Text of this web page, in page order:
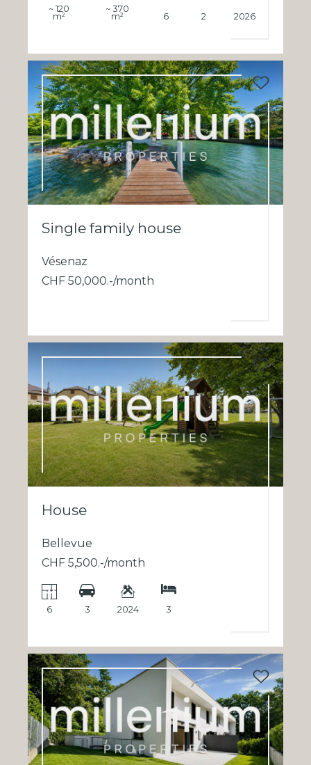
~ 120
m²
~ 370
m² 6 2 2026
Single family house
Vésenaz
CHF 50,000.-/month
House
Bellevue
CHF 5,500.-/month
6 3 2024 3